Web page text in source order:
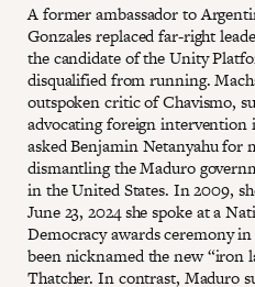
A former ambassador to
Gonzales replaced far-right
the candidate of the Unity
disqualified from running.
outspoken critic of Chavismo,
advocating foreign intervention
asked Benjamin Netanyahu for
dismantling the Maduro
in the United States. In 2009,
June 23, 2024 she spoke at a
Democracy awards ceremony
been nicknamed the new “iron
Thatcher. In contrast, Maduro